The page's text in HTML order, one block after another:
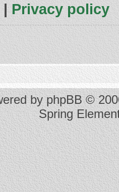
| Privacy policy
byphpBB©
Spring